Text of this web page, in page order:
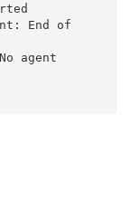
End of
agent